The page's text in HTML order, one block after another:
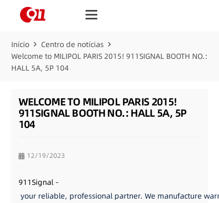
Início
Centro de notícias
Welcome to MILIPOL PARIS 2015! 911SIGNAL BOOTH NO.:
HALL 5A, 5P 104
WELCOME TO MILIPOL PARIS 2015!
911SIGNAL BOOTH NO.: HALL 5A, 5P
104
12/19/2023
911Signal–
your reliable, professional partner. We manufacture